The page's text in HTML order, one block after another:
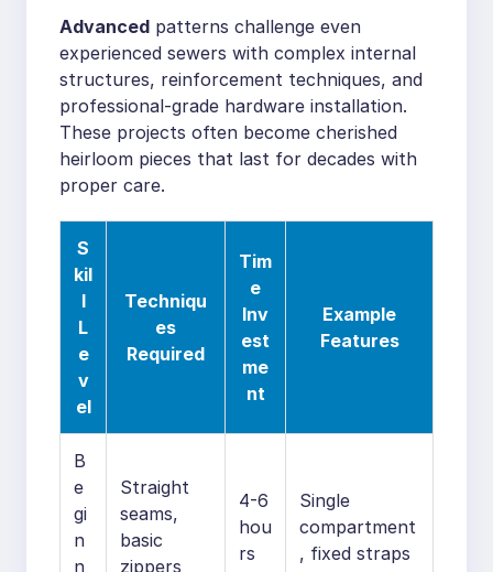
Advanced patterns challenge even
experienced sewers with complex internal
structures, reinforcement techniques, and
professional-grade hardware installation.
These projects often become cherished
heirloom pieces that last for decades with
proper care.
S
kil
l
L
e
v
el
Techniqu
es
Required
Tim
e
Inv
est
me
nt
Example
Features
B
e
gi
n
n
Straight
seams,
basic
zippers
4-6
hou
rs
Single
compartment
, fixed straps